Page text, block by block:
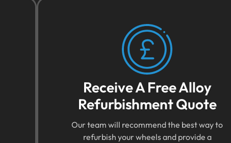
Receive A Free Alloy
Refurbishment Quote
Our team will recommend the best way to
refurbish your wheels and provide a